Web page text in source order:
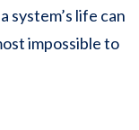
life can
impossible to